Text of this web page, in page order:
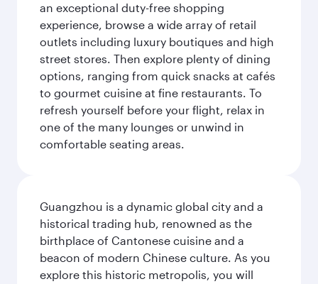
an exceptional duty-free shopping
experience, browse a wide array of retail
outlets including luxury boutiques and high
street stores. Then explore plenty of dining
options, ranging from quick snacks at cafés
to gourmet cuisine at fine restaurants. To
refresh yourself before your flight, relax in
one of the many lounges or unwind in
comfortable seating areas.
Guangzhou is a dynamic global city and a
historical trading hub, renowned as the
birthplace of Cantonese cuisine and a
beacon of modern Chinese culture. As you
explore this historic metropolis, you will